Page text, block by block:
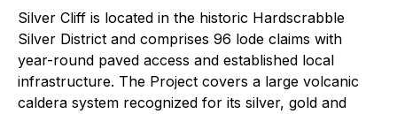
Silver Cliff is located in the historic Hardscrabble
Silver District and comprises 96 lode claims with
year-round paved access and established local
infrastructure. The Project covers a large volcanic
caldera system recognized for its silver, gold and